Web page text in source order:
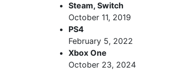
Steam, Switch
October 11, 2019
PS4
February 5, 2022
Xbox One
October 23, 2024